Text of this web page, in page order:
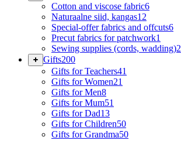
Cotton and viscose fabric6
Naturaalne siid, kangas12
Special-offer fabrics and offcuts6
Precut fabrics for patchwork1
Sewing supplies (cords, wadding)2
Gifts200
Gifts for Teachers41
Gifts for Women21
Gifts for Men8
Gifts for Mum51
Gifts for Dad13
Gifts for Children50
Gifts for Grandma50